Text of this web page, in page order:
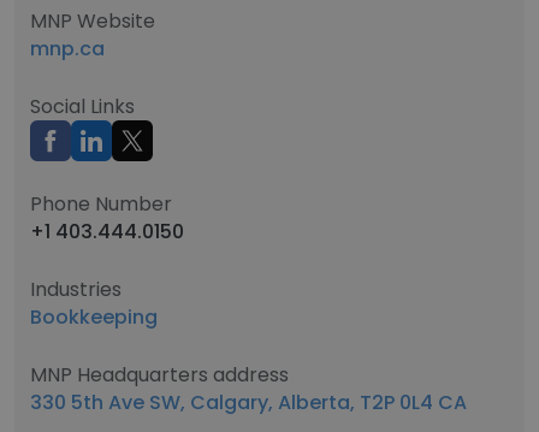
MNP Website
mnp.ca
Social Links
Phone Number
+1 403.444.0150
Industries
Bookkeeping
MNP Headquarters address
330 5th Ave SW, Calgary, Alberta, T2P 0L4 CA